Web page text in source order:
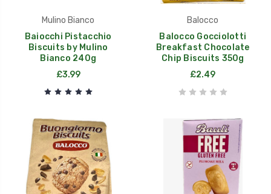
Mulino Bianco
Baiocchi Pistacchio
Biscuits by Mulino
Bianco 240g
£3.99
Balocco
Balocco Gocciolotti
Breakfast Chocolate
Chip Biscuits 350g
£2.49